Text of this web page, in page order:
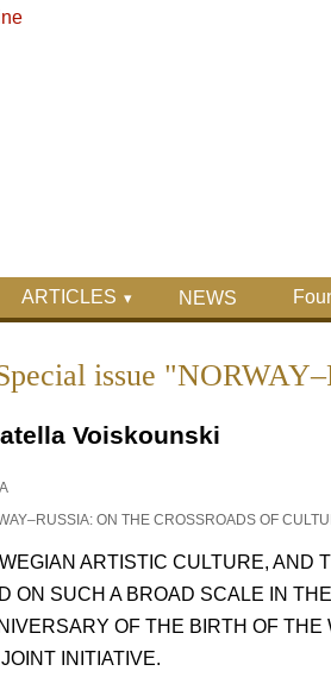
ARTICLES NEWS
issue
Voiskounski
ON THE CROSSROADS OF
ARTISTIC CULTURE,
ON SUCH A BROAD SCALE IN
OF THE BIRTH OF
INITIATIVE.